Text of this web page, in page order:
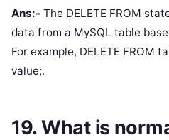
Ans:- The DELETE FROM
data from a MySQL table
For example, DELETE FROM
value;.
19. What is